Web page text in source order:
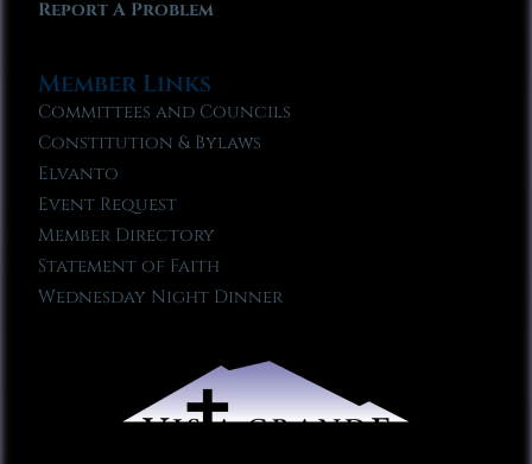
Report A Problem
Member Links
Committees and Councils
Constitution & Bylaws
Elvanto
Event Request
Member Directory
Statement of Faith
Wednesday Night Dinner